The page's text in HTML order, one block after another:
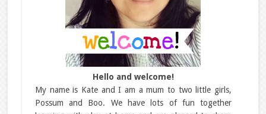
Hello and welcome!
My name is Kate and I am a mum to two little girls,
Possum and Boo. We have lots of fun together